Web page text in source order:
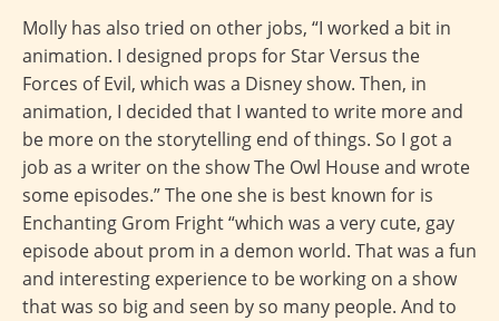
Molly has also tried on other jobs, “I worked a bit in
animation. I designed props for Star Versus the
Forces of Evil, which was a Disney show. Then, in
animation, I decided that I wanted to write more and
be more on the storytelling end of things. So I got a
job as a writer on the show The Owl House and wrote
some episodes.” The one she is best known for is
Enchanting Grom Fright “which was a very cute, gay
episode about prom in a demon world. That was a fun
and interesting experience to be working on a show
that was so big and seen by so many people. And to